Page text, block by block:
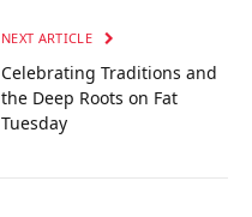
NEXT ARTICLE
Celebrating Traditions and
the Deep Roots on Fat
Tuesday